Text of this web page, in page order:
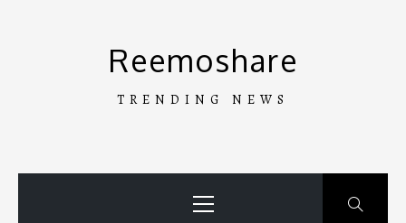
Reemoshare
TRENDING NEWS
Menu